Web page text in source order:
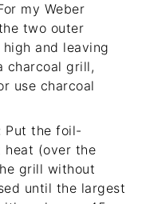
my Weber
two outer
and leaving
charcoal grill,
use charcoal
Put the foil-
heat (over the
grill without
until the largest